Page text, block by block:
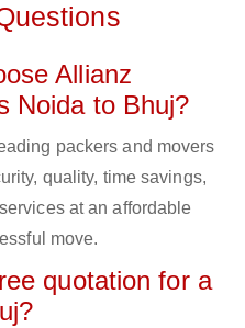
Allianz
Noida to Bhuj?
packers and movers
quality, time savings,
at an affordable
move.
quotation for a